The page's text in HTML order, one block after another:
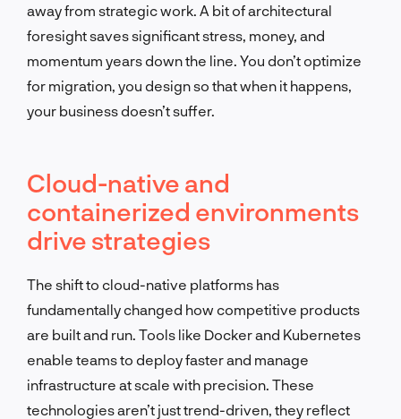
away from strategic work. A bit of architectural
foresight saves significant stress, money, and
momentum years down the line. You don’t optimize
for migration, you design so that when it happens,
your business doesn’t suffer.
Cloud-native and
containerized environments
drive strategies
The shift to cloud-native platforms has
fundamentally changed how competitive products
are built and run. Tools like Docker and Kubernetes
enable teams to deploy faster and manage
infrastructure at scale with precision. These
technologies aren’t just trend-driven, they reflect